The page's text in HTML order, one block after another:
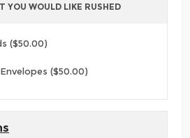
YOU WOULD LIKE RUSHED
($50.00)
($50.00)